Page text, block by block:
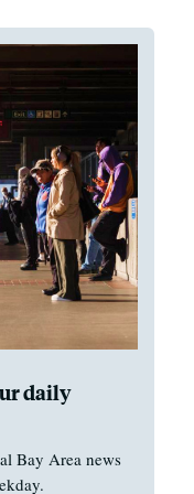
daily
Bay Area news